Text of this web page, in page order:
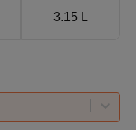
3.15 L